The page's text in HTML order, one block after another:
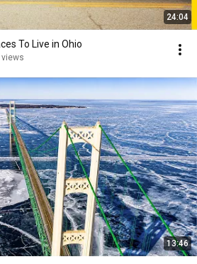
24:04
To Live in Ohio
views
13:46